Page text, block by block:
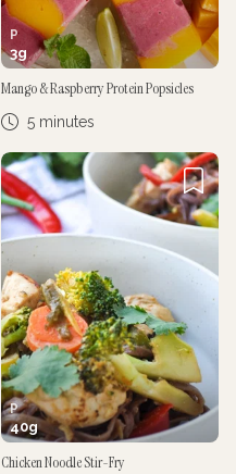
P
3g
Mango & Raspberry Protein Popsicles
5 minutes
P
40g
Chicken Noodle Stir-Fry